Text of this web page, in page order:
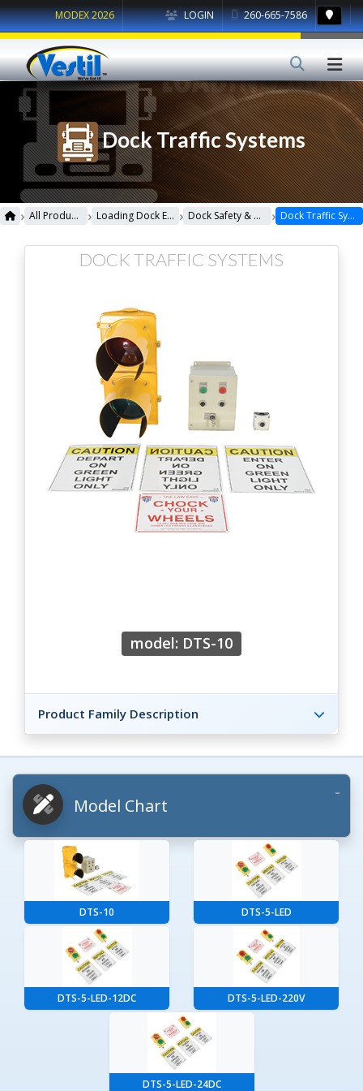
LOGIN 260-665-7586
MODEX 2026
Dock Traffic Systems
› All Products › Loading Dock Equipment › Dock Safety & Maintenance › Dock Traffic Systems
DOCK TRAFFIC SYSTEMS
model: DTS-10
Product Family Description
Model Chart
DTS-10 DTS-5-LED
DTS-5-LED-12DC DTS-5-LED-220V
DTS-5-LED-24DC